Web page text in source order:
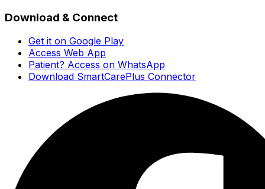
Download & Connect
Get it on Google Play
Access Web App
Patient? Access on WhatsApp
Download SmartCarePlus Connector